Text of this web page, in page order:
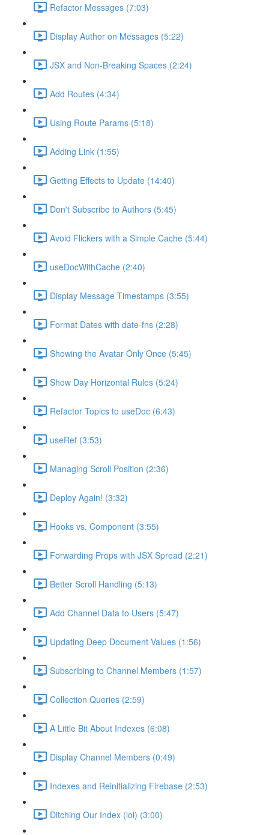
Refactor Messages (7:03)
Display Author on Messages (5:22)
JSX and Non-Breaking Spaces (2:24)
Add Routes (4:34)
Using Route Params (5:18)
Adding Link (1:55)
Getting Effects to Update (14:40)
Don't Subscribe to Authors (5:45)
Avoid Flickers with a Simple Cache (5:44)
useDocWithCache (2:40)
Display Message Timestamps (3:55)
Format Dates with date-fns (2:28)
Showing the Avatar Only Once (5:45)
Show Day Horizontal Rules (5:24)
Refactor Topics to useDoc (6:43)
useRef (3:53)
Managing Scroll Position (2:36)
Deploy Again! (3:32)
Hooks vs. Component (3:55)
Forwarding Props with JSX Spread (2:21)
Better Scroll Handling (5:13)
Add Channel Data to Users (5:47)
Updating Deep Document Values (1:56)
Subscribing to Channel Members (1:57)
Collection Queries (2:59)
A Little Bit About Indexes (6:08)
Display Channel Members (0:49)
Indexes and Reinitializing Firebase (2:53)
Ditching Our Index (lol) (3:00)